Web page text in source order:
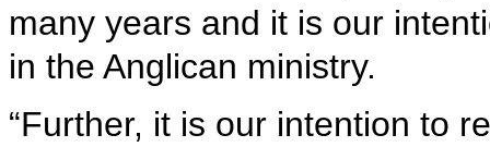
many years and it is our
in the Anglican ministry.
“Further, it is our intention to